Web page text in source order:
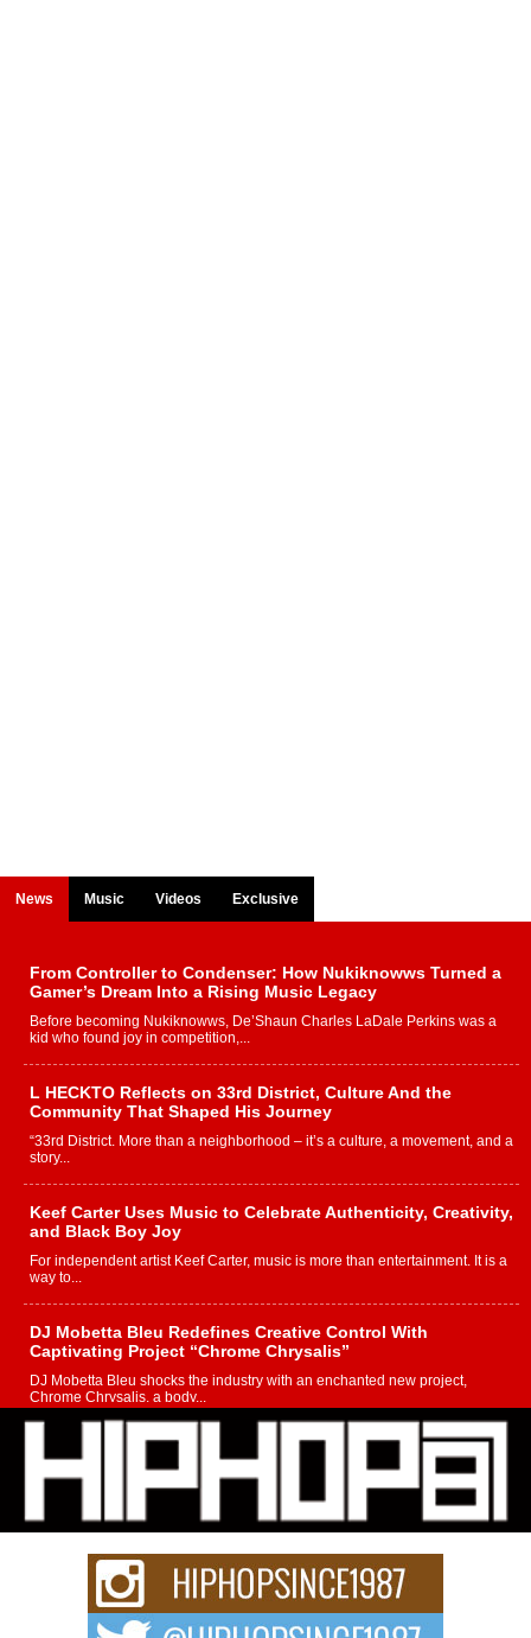
News Music Videos Exclusive
From Controller to Condenser: How Nukiknowws Turned a
Gamer’s Dream Into a Rising Music Legacy
Before becoming Nukiknowws, De’Shaun Charles LaDale Perkins was a
kid who found joy in competition,...
L HECKTO Reflects on 33rd District, Culture And the
Community That Shaped His Journey
“33rd District. More than a neighborhood – it’s a culture, a movement, and a
story...
Keef Carter Uses Music to Celebrate Authenticity, Creativity,
and Black Boy Joy
For independent artist Keef Carter, music is more than entertainment. It is a
way to...
DJ Mobetta Bleu Redefines Creative Control With
Captivating Project “Chrome Chrysalis”
DJ Mobetta Bleu shocks the industry with an enchanted new project,
Chrome Chrysalis, a body...
Michael M Jeni Returns to His R&B Roots with Emotionally
Charged New Single “Played”
Rapidly evolving Afro R&B artist, Michael M Jeni represents a modern
strain of Afrobeats, one...
Rising Star Avery Franklin: The Independent Artist Making
Waves with “Took The Bait”
The music scene is abuzz with the emergence of Avery Franklin, a dynamic